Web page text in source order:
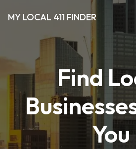
MY LOCAL 411 FINDER
Find
You